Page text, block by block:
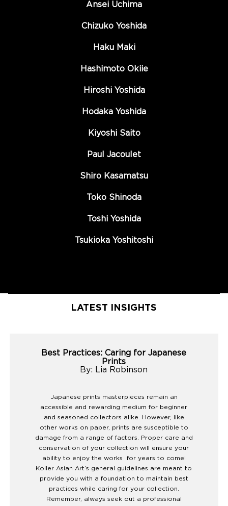
Ansei Uchima
Chizuko Yoshida
Haku Maki
Hashimoto Okiie
Hiroshi Yoshida
Hodaka Yoshida
Kiyoshi Saito
Paul Jacoulet
Shiro Kasamatsu
Toko Shinoda
Toshi Yoshida
Tsukioka Yoshitoshi
LATEST INSIGHTS
Best Practices: Caring for Japanese
Prints
By: Lia Robinson
Japanese prints masterpieces remain an
accessible and rewarding medium for beginner
and seasoned collectors alike. However, like
other works on paper, prints are susceptible to
damage from a range of factors. Proper care and
conservation of your collection will ensure your
ability to enjoy the works for years to come!
Koller Asian Art’s general guidelines are meant to
provide you with a foundation to maintain best
practices while caring for your collection.
Remember, always seek out a professional